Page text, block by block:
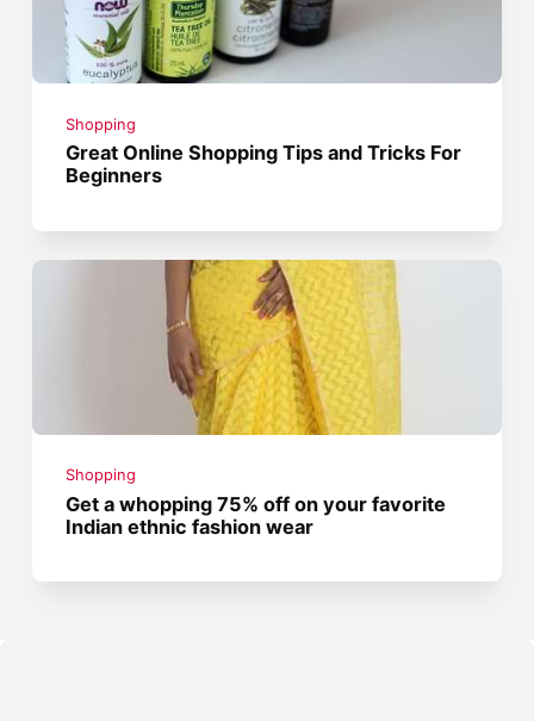
Shopping
Great Online Shopping Tips and Tricks For
Beginners
Shopping
Get a whopping 75% off on your favorite
Indian ethnic fashion wear